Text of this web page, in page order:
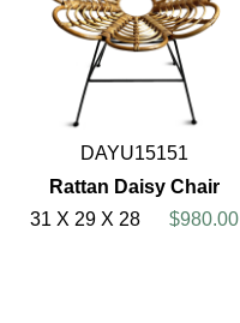
DAYU15151
Rattan Daisy Chair
31 X 29 X 28
$980.00